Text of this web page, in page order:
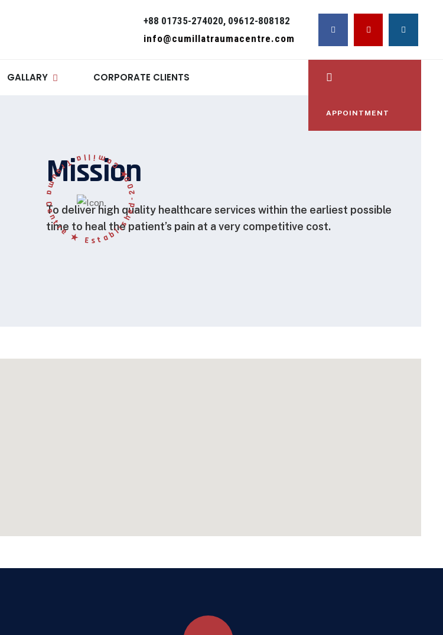
+88 01735-274020, 09612-808182
info@cumillatraumacentre.com
GALLARY CORPORATE CLIENTS
APPOINTMENT
Mission
To deliver high quality healthcare services within the earliest possible
time to heal the patient’s pain at a very competitive cost.
★ C
o
m
i
l
l
a
T
r
a
u
m
a
Centre
★
E
s
t
a
b
l
i
s
h
e
d
-
2008